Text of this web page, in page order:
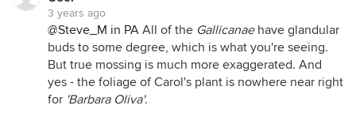
3 years ago
@Steve_M in PA All of the Gallicanaehave glandular
buds to some degree, which is what you're seeing.
But true mossing is much more exaggerated. And
yes - the foliage of Carol's plant is nowhere near right
for 'Barbara Oliva'.